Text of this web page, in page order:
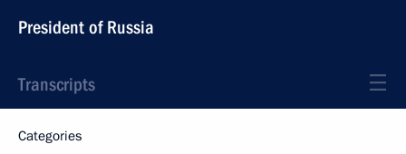
President of Russia
Transcripts
Categories